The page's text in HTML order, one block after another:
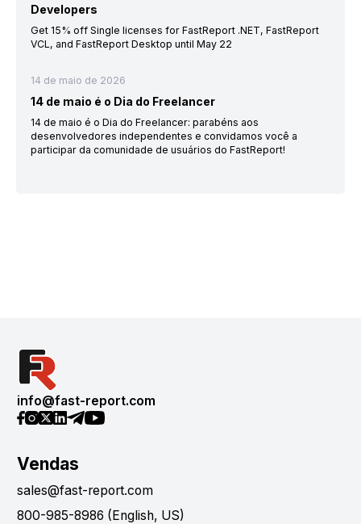
Developers
Get 15% off Single licenses for FastReport .NET, FastReport
VCL, and FastReport Desktop until May 22
14 de maio de 2026
14 de maio é o Dia do Freelancer
14 de maio é o Dia do Freelancer: parabéns aos
desenvolvedores independentes e convidamos você a
participar da comunidade de usuários do FastReport!
info@fast-report.com
Vendas
sales@fast-report.com
800-985-8986 (English, US)